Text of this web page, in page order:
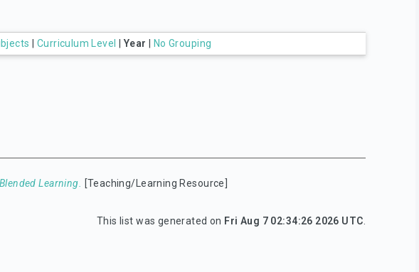
Curriculum Level Year No Grouping
Learning. [Teaching/Learning Resource]
This list was generated on Fri Aug 7 02:34:26 2026 UTC.